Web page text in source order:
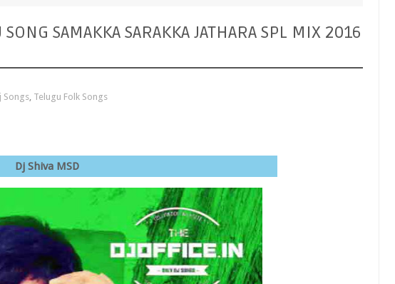
SONG SAMAKKA SARAKKA JATHARA SPL MIX 2016
Songs, Telugu Folk Songs
MSD